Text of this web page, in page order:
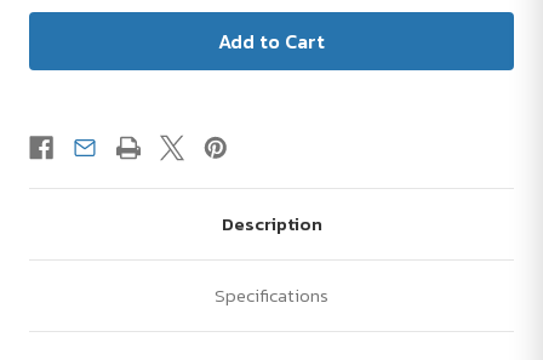
Description
Specifications